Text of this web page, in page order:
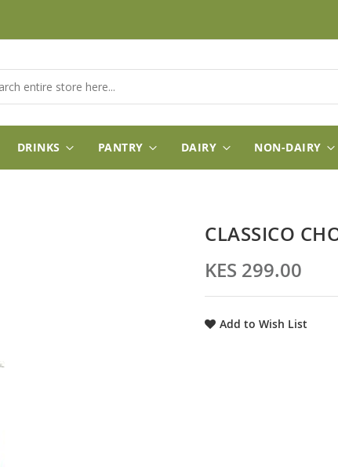
DRINKS PANTRY DAIRY NON-DAIRY
CLASSICO
KES 299.00
Add to Wish List